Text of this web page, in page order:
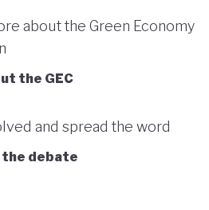
about the Green Economy
the GEC
and spread the word
the debate